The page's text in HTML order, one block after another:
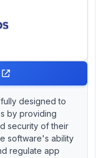
designed to
by providing
security of their
software's ability
regulate app